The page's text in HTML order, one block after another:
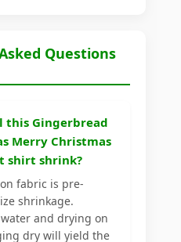
Questions
this Gingerbread
Merry Christmas
shirt shrink?
fabric is pre-
shrinkage.
and drying on
dry will yield the